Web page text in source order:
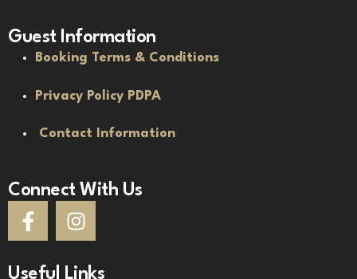
Guest Information
Booking Terms & Conditions
Privacy Policy PDPA
Contact Information
Connect With Us
Useful Links